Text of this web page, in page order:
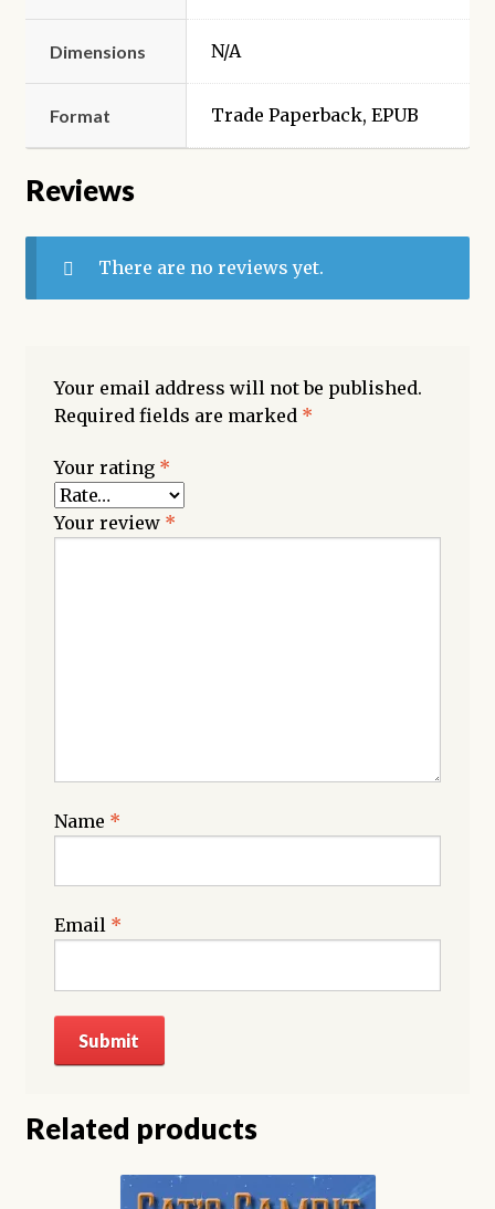
Dimensions N/A
Format Trade Paperback, EPUB
Reviews
There are no reviews yet.
Your email address will not be published.
Required fields are marked *
Your rating *
Your review *
Name *
Email *
Related products